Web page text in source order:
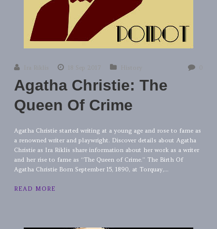
Ira Riklis 18 Sep 2017 History 0
Agatha Christie: The
Queen Of Crime
Agatha Christie started writing at a young age and rose to fame as
a renowned writer and playwright. Discover details about Agatha
Christie as Ira Riklis share information about her work as a writer
and her rise to fame as “The Queen of Crime.” The Birth Of
Agatha Christie Born September 15, 1890, at Torquay,...
READ MORE